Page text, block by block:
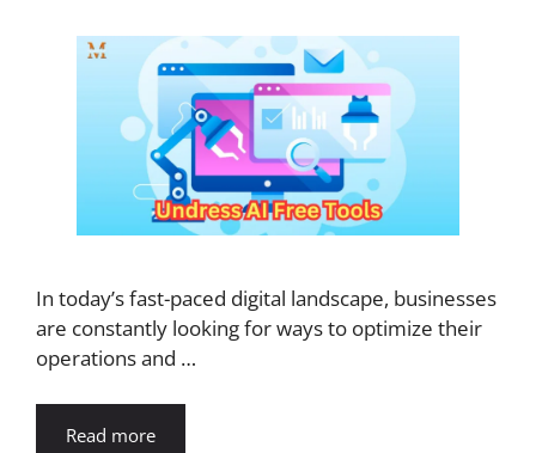
In today’s fast-paced digital landscape, businesses
are constantly looking for ways to optimize their
operations and …
Read more